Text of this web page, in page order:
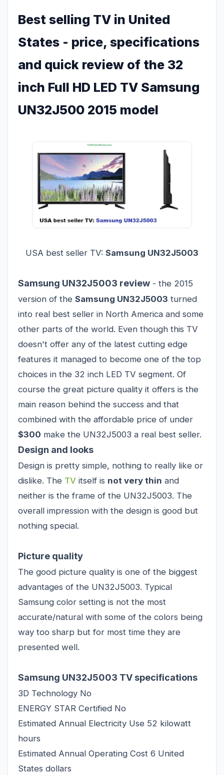
Best selling TV in United
States - price, specifications
and quick review of the 32
inch Full HD LED TV Samsung
UN32J500 2015 model
USA best seller TV: Samsung UN32J5003
Samsung UN32J5003 review - the 2015
version of the Samsung UN32J5003 turned
into real best seller in North America and some
other parts of the world. Even though this TV
doesn't offer any of the latest cutting edge
features it managed to become one of the top
choices in the 32 inch LED TV segment. Of
course the great picture quality it offers is the
main reason behind the success and that
combined with the affordable price of under
$300 make the UN32J5003 a real best seller.
Design and looks
Design is pretty simple, nothing to really like or
dislike. The TV itself is not very thin and
neither is the frame of the UN32J5003. The
overall impression with the design is good but
nothing special.
Picture quality
The good picture quality is one of the biggest
advantages of the UN32J5003. Typical
Samsung color setting is not the most
accurate/natural with some of the colors being
way too sharp but for most time they are
presented well.
Samsung UN32J5003 TV specifications
3D Technology No
ENERGY STAR Certified No
Estimated Annual Electricity Use 52 kilowatt
hours
Estimated Annual Operating Cost 6 United
States dollars